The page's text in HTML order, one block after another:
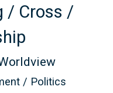
/ Cross /
/ Politics